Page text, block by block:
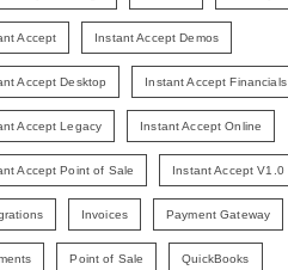
Accept Instant Accept Demos
Accept Desktop Instant Accept Financials
Accept Legacy Instant Accept Online
Accept Point of Sale Instant Accept V1.0
Invoices Payment Gateway
Point of Sale QuickBooks